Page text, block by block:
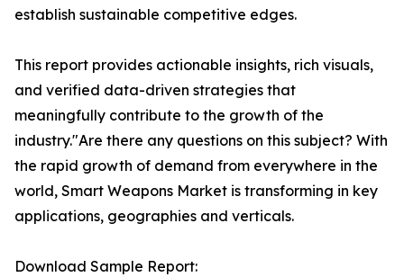
establish sustainable competitive edges.
This report provides actionable insights, rich visuals,
and verified data-driven strategies that
meaningfully contribute to the growth of the
industry."Are there any questions on this subject? With
the rapid growth of demand from everywhere in the
world, Smart Weapons Market is transforming in key
applications, geographies and verticals.
Download Sample Report: